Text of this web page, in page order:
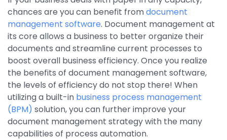
By Industry
Agriculture & Farming
Arts & Entertainment
Automotive
Distribution
Education
chances are you can benefit fromdocument
management software. Document management at
its core allows a business to better organize their
documents and streamline current processes to
boost overall business efficiency. Once you realize
the benefits of document management software,
the levels of efficiency do not stop there! When
utilizing a built-in business process management
(BPM) solution, you can further improve your
document management strategy with the many
capabilities of process automation.